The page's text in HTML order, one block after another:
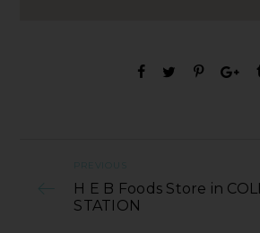
PREVIOUS
H E B Foods Store in
STATION